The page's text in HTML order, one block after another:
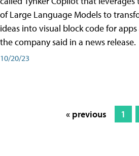
of Large Language Models to
ideas into visual block code for
the company said in a news release.
10/20/23
« previous 1